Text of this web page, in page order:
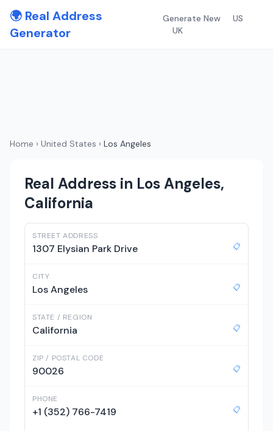
🌍 Real Address
Generator
Generate New
US
UK
Home › United States › Los Angeles
Real Address in Los Angeles,
California
STREET ADDRESS
1307 Elysian Park Drive 📋
CITY
Los Angeles 📋
STATE / REGION
California 📋
ZIP / POSTAL CODE
90026 📋
PHONE
+1 (352) 766-7419 📋